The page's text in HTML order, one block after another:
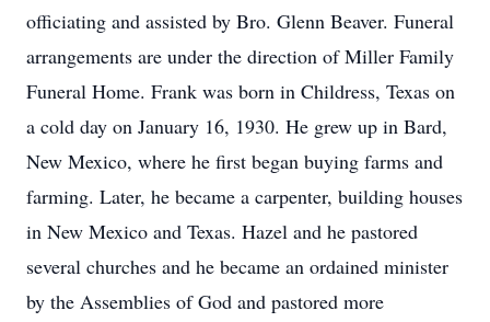
officiating and assisted by Bro. Glenn Beaver. Funeral
arrangements are under the direction of Miller Family
Funeral Home. Frank was born in Childress, Texas on
a cold day on January 16, 1930. He grew up in Bard,
New Mexico, where he first began buying farms and
farming. Later, he became a carpenter, building houses
in New Mexico and Texas. Hazel and he pastored
several churches and he became an ordained minister
by the Assemblies of God and pastored more